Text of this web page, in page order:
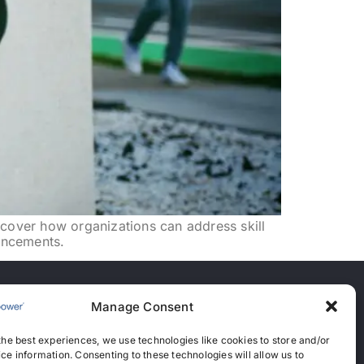
Manage Consent
best experiences, we use technologies like cookies to store and/or
information. Consenting to these technologies will allow us to
how organizations can address skill
Recruitment License: 367